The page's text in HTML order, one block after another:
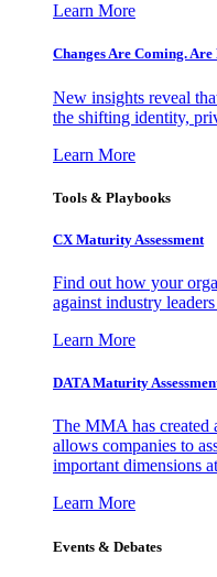
Learn More
Changes Are Coming.
New insights reveal
the shifting identity,
Learn More
Tools & Playbooks
CX Maturity Assessment
Find out how your
against industry
Learn More
DATA Maturity
The MMA has created
allows companies to
important dimensions
Learn More
Events & Debates